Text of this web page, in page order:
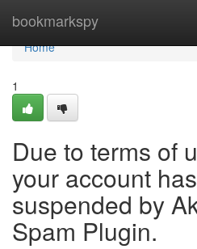
bookmarkspy
Home
Home
1
Due to terms of
your account
suspended by
Spam Plugin.